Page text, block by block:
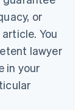
or
You
lawyer
in your